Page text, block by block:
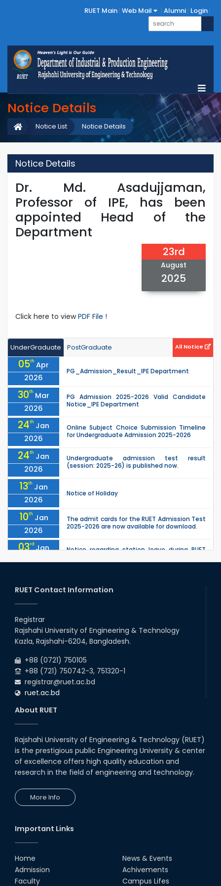
RUET Main Web Mail Alumni Login
Notice Details
Notice Details
Notice List
Notice Details
Dr. Md. Asadujjaman,
Professor of IPE, has been
appointed Head of the
Department
23rd
August
2025
Click here to viewPDF File !
UnderGraduate PostGraduate All Notice
05th Apr
2026
PG_Admission_Result_IPE Department
30th Mar
2026
PG Admission 2025-2026 Valid Candidate
Notice_IPE Department
24th Jan
2026
Online Subject Choice Submission Timeline
for Undergraduate Admission 2025-2026
24th Jan
2026
Undergraduate admission test result
(session: 2025-26) is published now.
13th Jan
2026
Notice of Holiday
10th Jan
2026
The admit cards for the RUET Admission Test
2025-2026 are now available for download.
03rd Jan
2026
Notice regarding station leave during RUET
2026
Test (Session: 2025-26) is published.
30th
2025
30
Nov
"Office order on 3rd-year scholarships (2021
series) for 2023-24 for CE, EEE, ME, CSE, ETE,
RUET Contact Information
Registrar
Rajshahi University of Engineering & Technology
Kazla, Rajshahi-6204, Bangladesh.
+88 (0721) 750105
+88 (721) 750742-3, 751320-1
registrar@ruet.ac.bd
ruet.ac.bd
About RUET
Rajshahi University of Engineering & Technology (RUET)
is the prestigious public Engineering University & center
of excellence offers high quality education and
research in the field of engineering and technology.
More Info
Important Links
Home
Admission
Faculty
News & Events
Achivements
Campus Lifes